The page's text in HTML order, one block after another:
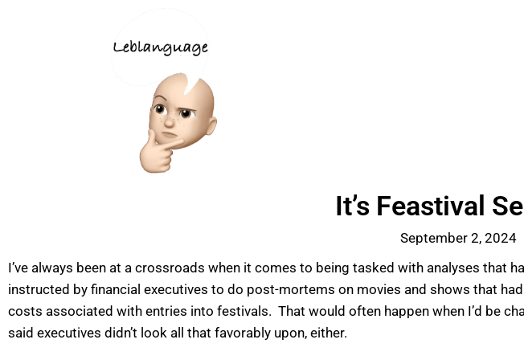
It’s Feastival
September 2, 2024
I’ve always been at a crossroads when it comes to being tasked with analyses that
instructed by financial executives to do post-mortems on movies and shows that
costs associated with entries into festivals. That would often happen when I’d be
said executives didn’t look all that favorably upon, either.